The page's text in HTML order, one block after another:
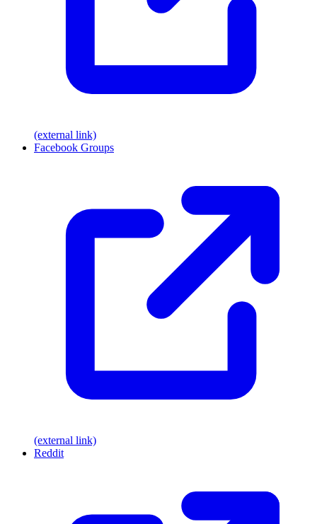
(external link)
Facebook Groups
(external link)
Reddit